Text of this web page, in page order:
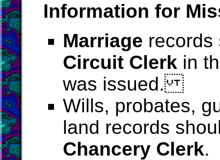
Information for
Marriage records
Circuit Clerk in
was issued.
Wills, probates,
land records
Chancery Clerk.